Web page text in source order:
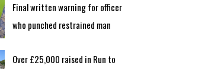
Final written warning for officer
who punched restrained man
Over £25,000 raised in Run to